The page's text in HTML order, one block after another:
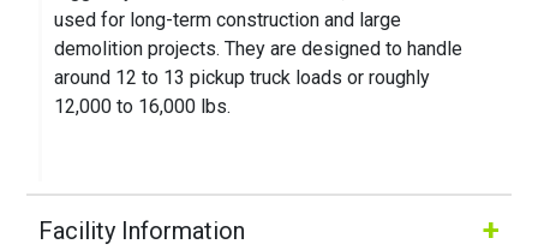
used for long-term construction and large
demolition projects. They are designed to handle
around 12 to 13 pickup truck loads or roughly
12,000 to 16,000 lbs.
+
Facility Information